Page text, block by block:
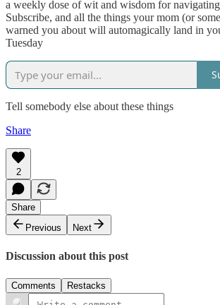
a weekly dose of wit and wisdom for
Subscribe, and all the things your mom (or
warned you about will automagically land in
Tuesday
Tell somebody else about these things
Share
2
Share
Previous
Next
Discussion about this post
Comments Restacks